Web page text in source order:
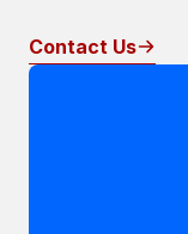
Contact Us